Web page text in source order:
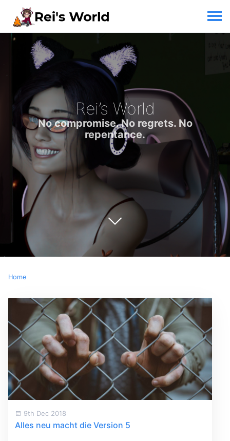
Rei’s World
No compromise. No regrets. No
repentance.
Home
9th Dec 2018
Alles neu macht die Version 5